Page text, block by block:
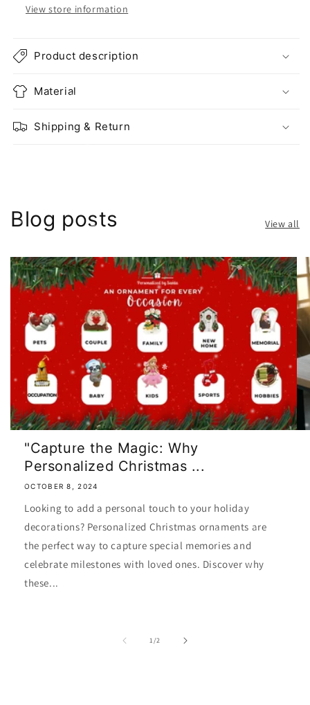
View store information
Product description
Material
Shipping & Return
Blog posts View all
"Capture the Magic: Why
Personalized Christmas ...
OCTOBER 8, 2024
Looking to add a personal touch to your holiday
decorations? Personalized Christmas ornaments are
the perfect way to capture special memories and
celebrate milestones with loved ones. Discover why
these...
1/of2